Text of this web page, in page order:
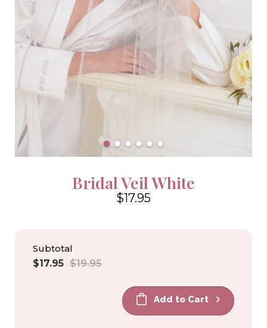
Bridal Veil White
$17.95
Subtotal
Sale
$17.95 Regular
$19.95
Add to Cart